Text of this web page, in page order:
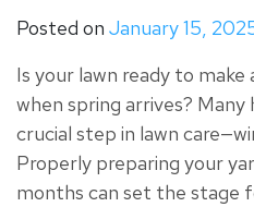
Posted on January 15,
Is your lawn ready to
when spring arrives?
crucial step in lawn
Properly preparing your
months can set the stage